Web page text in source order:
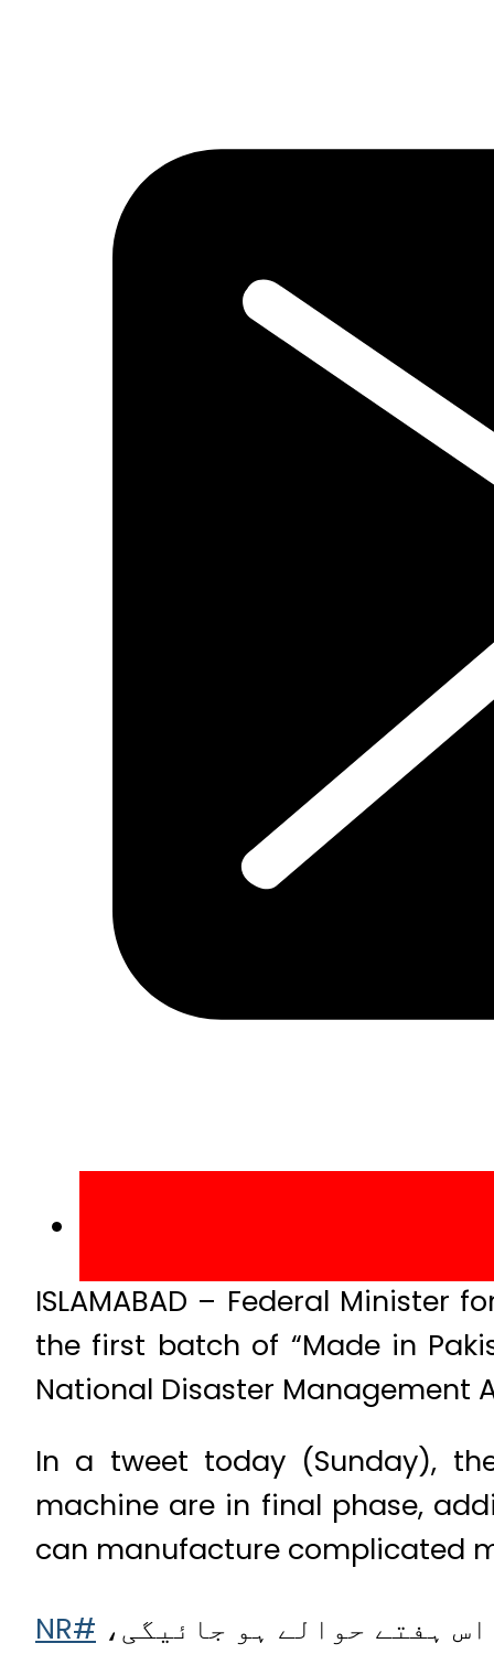
ISLAMABAD – Federal Minister
the first batch of “Made in
National Disaster Management
In a tweet today (Sunday),
machine are in final phase,
can manufacture complicated
#NR